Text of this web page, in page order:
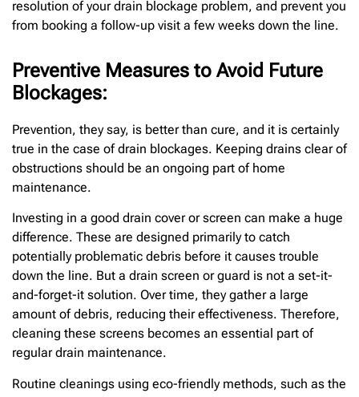
resolution of your drain blockage problem, and prevent you
from booking a follow-up visit a few weeks down the line.
Preventive Measures to Avoid Future
Blockages:
Prevention, they say, is better than cure, and it is certainly
true in the case of drain blockages. Keeping drains clear of
obstructions should be an ongoing part of home
maintenance.
Investing in a good drain cover or screen can make a huge
difference. These are designed primarily to catch
potentially problematic debris before it causes trouble
down the line. But a drain screen or guard is not a set-it-
and-forget-it solution. Over time, they gather a large
amount of debris, reducing their effectiveness. Therefore,
cleaning these screens becomes an essential part of
regular drain maintenance.
Routine cleanings using eco-friendly methods, such as the